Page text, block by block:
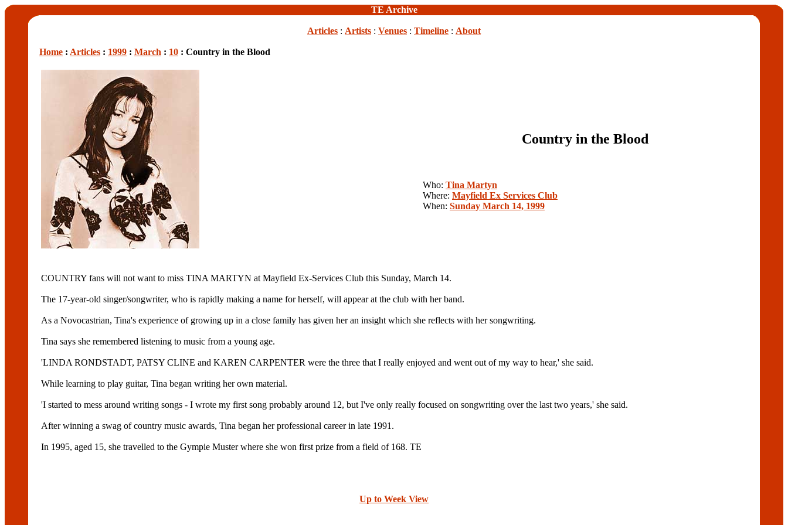
TE Archive
Articles : Artists : Venues : Timeline : About
Home : Articles : 1999 : March : 10 : Country in the Blood
Country in the Blood
Who: Tina Martyn
Where: Mayfield Ex Services Club
When: Sunday March 14, 1999
COUNTRY fans will not want to miss TINA MARTYN at Mayfield Ex-Services Club this Sunday, March 14.
The 17-year-old singer/songwriter, who is rapidly making a name for herself, will appear at the club with her band.
As a Novocastrian, Tina's experience of growing up in a close family has given her an insight which she reflects with her songwriting.
Tina says she remembered listening to music from a young age.
'LINDA RONDSTADT, PATSY CLINE and KAREN CARPENTER were the three that I really enjoyed and went out of my way to hear,' she said.
While learning to play guitar, Tina began writing her own material.
'I started to mess around writing songs - I wrote my first song probably around 12, but I've only really focused on songwriting over the last two years,' she said.
After winning a swag of country music awards, Tina began her professional career in late 1991.
In 1995, aged 15, she travelled to the Gympie Muster where she won first prize from a field of 168. TE
Up to Week View